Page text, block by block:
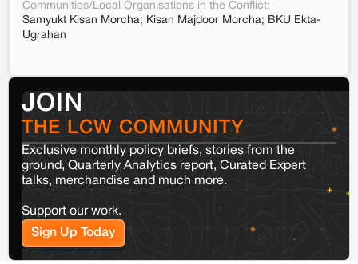
Communities/Local Organisations in the Conflict:
Samyukt Kisan Morcha; Kisan Majdoor Morcha; BKU Ekta-
Ugrahan
JOIN
THE LCW COMMUNITY
Exclusive monthly policy briefs, stories from the
ground, Quarterly Analytics report, Curated Expert
talks, merchandise and much more.
Support our work.
Sign Up Today